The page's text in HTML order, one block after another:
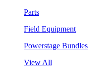
Parts
Field Equipment
Powerstage Bundles
View All